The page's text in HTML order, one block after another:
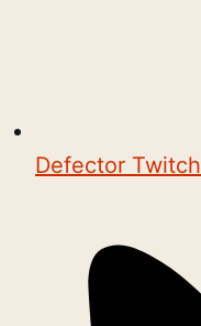
Defector Twitch